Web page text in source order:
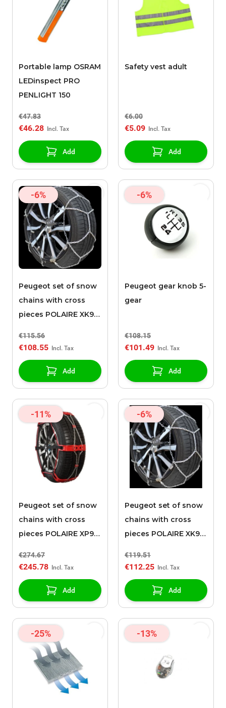
Portable lamp OSRAM
LEDinspect PRO
PENLIGHT 150
€47.83
€46.28
Add
Safety vest adult
€6.00
€5.09
Add
-6%
Peugeot set of snow
chains with cross
pieces POLAIRE XK9
€115.56
€108.55
Add
-6%
Peugeot gear knob 5-
gear
€108.15
€101.49
Add
-11%
Peugeot set of snow
chains with cross
pieces POLAIRE XP9
€274.67
€245.78
Add
-6%
Peugeot set of snow
chains with cross
pieces POLAIRE XK9
€119.51
€112.25
Add
-25% -13%